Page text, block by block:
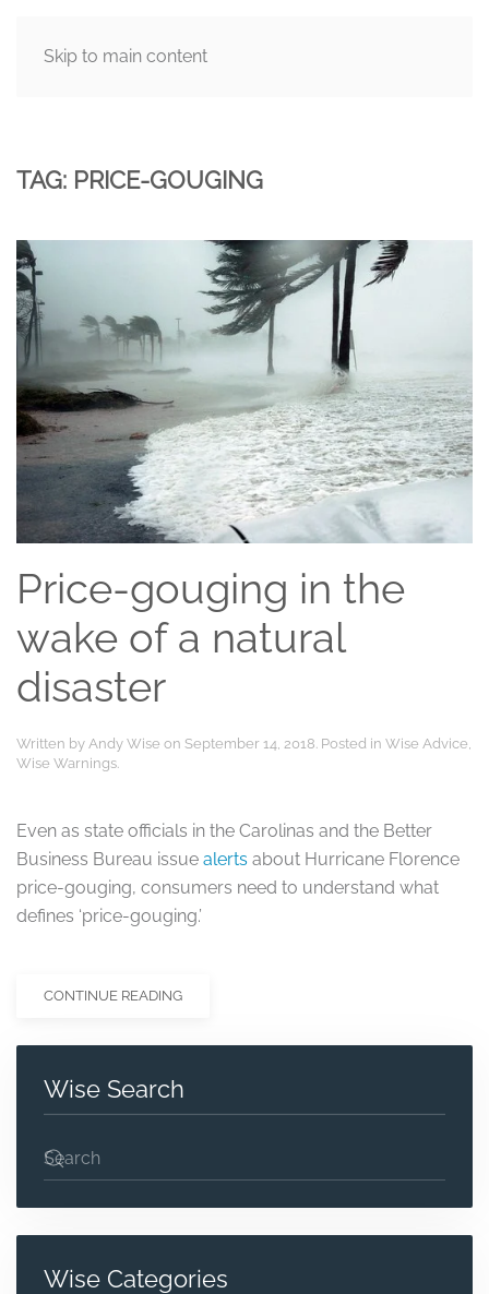
Skip to main content
TAG: PRICE-GOUGING
Price-gouging in the
wake of a natural
disaster
Written by Andy Wise on September 14, 2018. Posted in Wise Advice,
Wise Warnings.
Even as state officials in the Carolinas and the Better
Business Bureau issue alerts about Hurricane Florence
price-gouging, consumers need to understand what
defines ‘price-gouging.’
CONTINUE READING
Wise Search
Wise Categories